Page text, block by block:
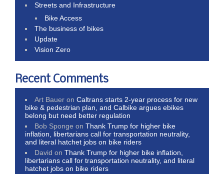
Streets and Infrastructure
Bike Access
The business of bikes
Update
Vision Zero
Recent Comments
Art Bauer onCaltrans starts 2-year process for new
bike & pedestrian plan, and Calbike argues ebikes
belong but need better regulation
Bob Sponge onThank Trump for higher bike
inflation, libertarians call for transportation neutrality,
and literal hatchet jobs on bike riders
David onThank Trump for higher bike inflation,
libertarians call for transportation neutrality, and literal
hatchet jobs on bike riders